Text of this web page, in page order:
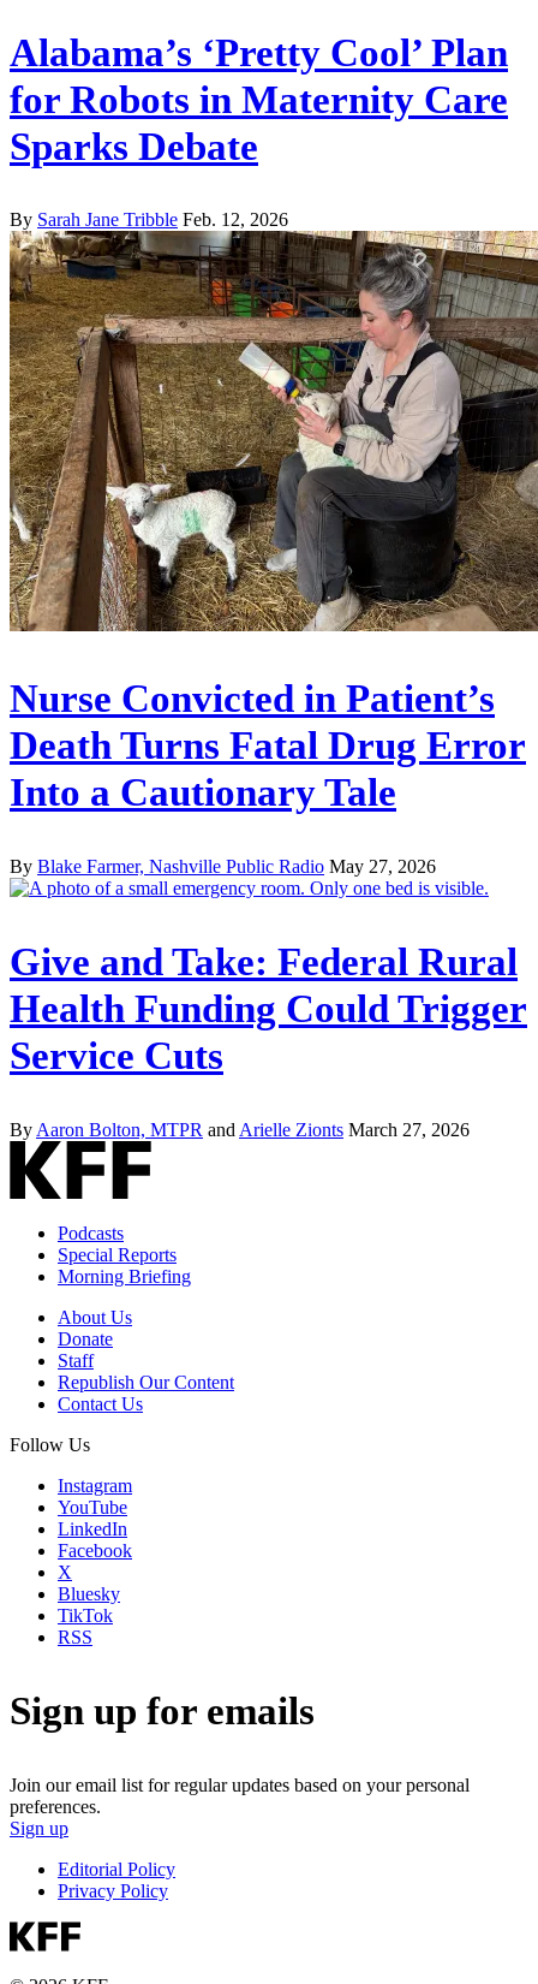
Alabama’s ‘Pretty Cool’ Plan
for Robots in Maternity Care
Sparks Debate
By Sarah Jane Tribble Feb. 12, 2026
Nurse Convicted in Patient’s
Death Turns Fatal Drug Error
Into a Cautionary Tale
By Blake Farmer, Nashville Public Radio May 27, 2026
Give and Take: Federal Rural
Health Funding Could Trigger
Service Cuts
By Aaron Bolton, MTPR and Arielle Zionts March 27, 2026
Podcasts
Special Reports
Morning Briefing
About Us
Donate
Staff
Republish Our Content
Contact Us
Follow Us
Instagram
YouTube
LinkedIn
Facebook
X
Bluesky
TikTok
RSS
Sign up for emails
Join our email list for regular updates based on your personal
preferences.
Sign up
Editorial Policy
Privacy Policy